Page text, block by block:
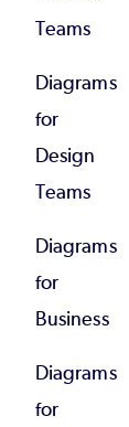
Teams
Diagrams
for
Design
Teams
Diagrams
for
Business
Diagrams
for